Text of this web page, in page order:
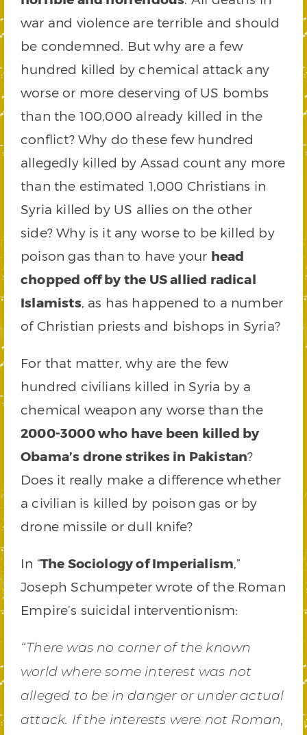
war and violence are terrible and should
be condemned. But why are a few
hundred killed by chemical attack any
worse or more deserving of US bombs
than the 100,000 already killed in the
conflict? Why do these few hundred
allegedly killed by Assad count any more
than the estimated 1,000 Christians in
Syria killed by US allies on the other
side? Why is it any worse to be killed by
poison gas than to have your head
chopped off by the US allied radical
Islamists, as has happened to a number
of Christian priests and bishops in Syria?
For that matter, why are the few
hundred civilians killed in Syria by a
chemical weapon any worse than the
2000-3000 who have been killed by
Obama’s drone strikes in Pakistan?
Does it really make a difference whether
a civilian is killed by poison gas or by
drone missile or dull knife?
In “The Sociology of Imperialism,”
Joseph Schumpeter wrote of the Roman
Empire’s suicidal interventionism:
“There was no corner of the known
world where some interest was not
alleged to be in danger or under actual
attack. If the interests were not Roman,